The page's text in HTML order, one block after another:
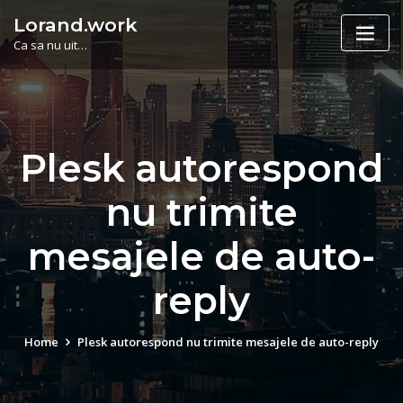
content
Lorand.work
Ca sa nu uit…
Plesk autorespond
nu trimite
mesajele de auto-
reply
Home Plesk autorespond nu trimite mesajele de auto-reply